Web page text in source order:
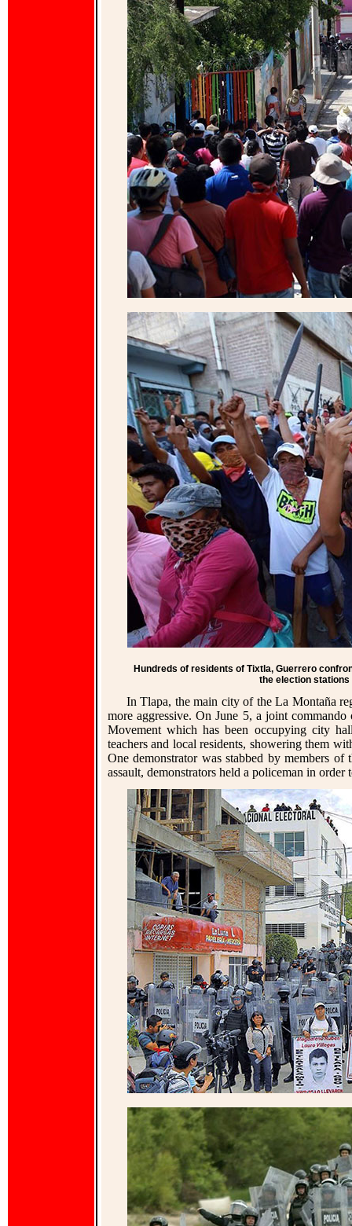
Hundreds of residents of Tixtla, Guerrero
the election
In Tlapa, the main city of the La Montaña
more aggressive. On June 5, a joint
Movement which has been occupying city
teachers and local residents, showering them
One demonstrator was stabbed by members
assault, demonstrators held a policeman in